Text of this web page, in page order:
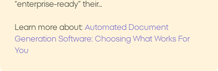
“enterprise-ready” their…
Learn more about: Automated Document
Generation Software: Choosing What Works For
You